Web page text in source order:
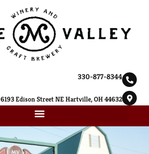
330-877-8344
6193 Edison Street NE Hartville, OH 44632